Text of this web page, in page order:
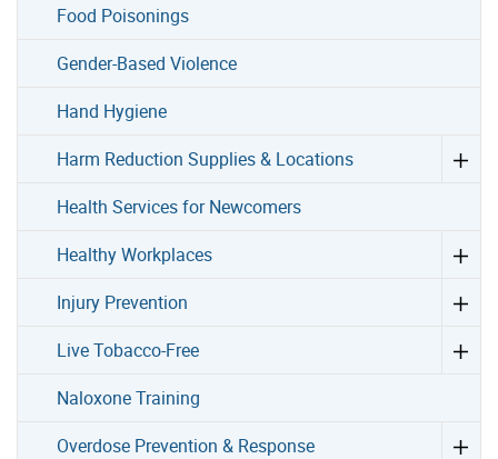
Food Poisonings
Gender-Based Violence
Hand Hygiene
Harm Reduction Supplies & Locations
Health Services for Newcomers
Healthy Workplaces
Injury Prevention
Live Tobacco-Free
Naloxone Training
Overdose Prevention & Response